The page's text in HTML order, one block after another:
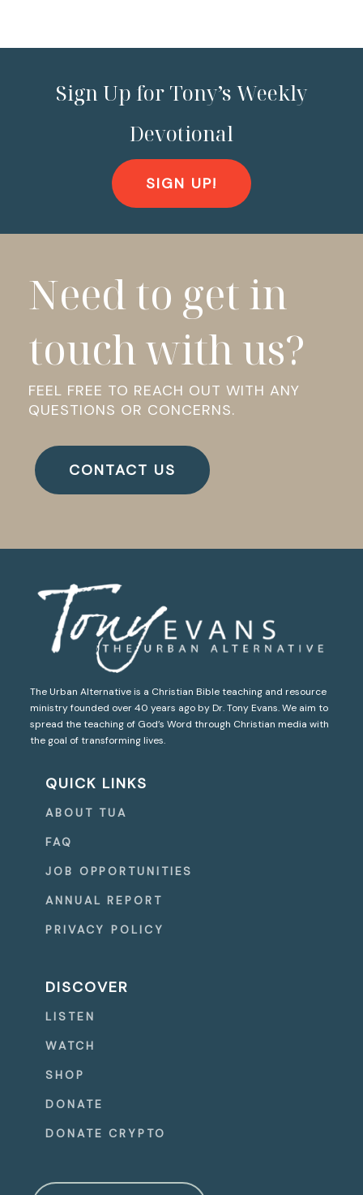
Sign Up for Tony’s Weekly
Devotional
SIGN UP!
Need to get in
touch with us?
FEEL FREE TO REACH OUT WITH ANY
QUESTIONS OR CONCERNS.
CONTACT US
The Urban Alternative is a Christian Bible teaching and resource
ministry founded over 40 years ago by Dr. Tony Evans. We aim to
spread the teaching of God’s Word through Christian media with
the goal of transforming lives.
QUICK LINKS
ABOUT TUA
FAQ
JOB OPPORTUNITIES
ANNUAL REPORT
PRIVACY POLICY
DISCOVER
LISTEN
WATCH
SHOP
DONATE
DONATE CRYPTO